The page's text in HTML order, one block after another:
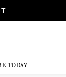
TODAY